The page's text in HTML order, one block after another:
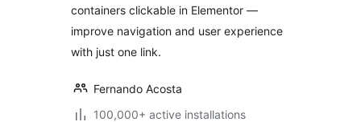
containers clickable in Elementor —
improve navigation and user experience
with just one link.
Fernando Acosta
100,000+ active installations